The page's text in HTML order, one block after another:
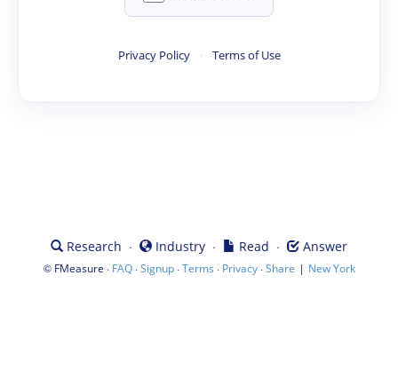
Privacy Policy · Terms of Use
Research · Industry · Read · Answer
© FMeasure · FAQ·Signup·Terms · Privacy·Share | New York